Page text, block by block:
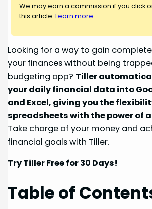
We may earn a commission if you click
this article.Learn more.
Looking for a way to gain
your finances without being
budgeting app? Tiller
your daily financial data into
and Excel, giving you the
spreadsheets with the power of
Take charge of your money and
financial goals with Tiller.
Try Tiller Free for 30 Days!
Table of